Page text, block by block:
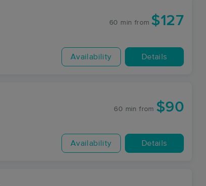
60 min from $127
Availability Details
60 min from $90
Availability Details